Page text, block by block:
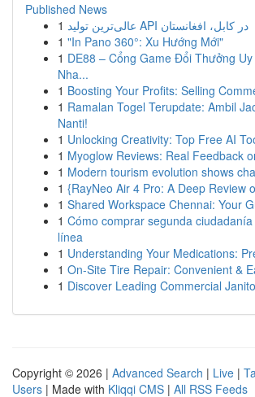
Published News
1
عالی‌ترین تولید API در کابل، افغانستان
1 "In Pano 360°: Xu Hướng Mới"
1 DE88 – Cổng Game Đổi Thưởng
Nha...
1 Boosting Your Profits: Selling
1 Ramalan Togel Terupdate: Ambil
Nanti!
1 Unlocking Creativity: Top Free AI
1 Myoglow Reviews: Real Feedback
1 Modern tourism evolution shows
1 {RayNeo Air 4 Pro: A Deep Review
1 Shared Workspace Chennai: Your
1 Cómo comprar segunda
línea
1 Understanding Your Medications:
1 On-Site Tire Repair: Convenient &
1 Discover Leading Commercial
Copyright © 2026 | Advanced Search | Live |
Users | Made with Kliqqi CMS | All RSS Feeds